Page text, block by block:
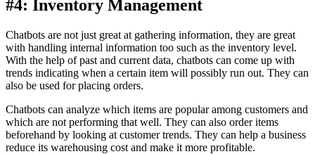
#4: Inventory Management
Chatbots are not just great at gathering information, they are great
with handling internal information too such as the inventory level.
With the help of past and current data, chatbots can come up with
trends indicating when a certain item will possibly run out. They can
also be used for placing orders.
Chatbots can analyze which items are popular among customers and
which are not performing that well. They can also order items
beforehand by looking at customer trends. They can help a business
reduce its warehousing cost and make it more profitable.